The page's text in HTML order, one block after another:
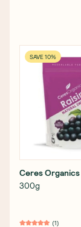
SAVE 10%
Ceres Organics
300g
(1)